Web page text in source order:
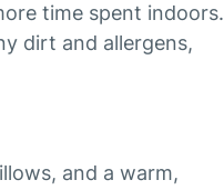
time spent indoors.
dirt and allergens,
and a warm,